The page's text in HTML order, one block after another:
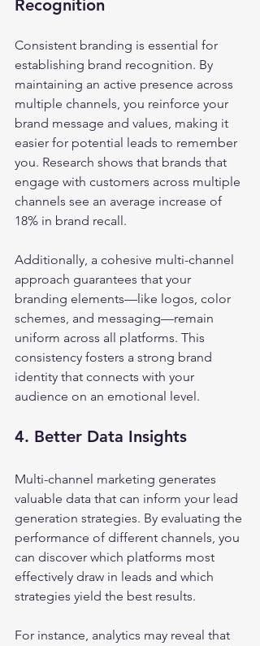
Recognition
Consistent branding is essential for
establishing brand recognition. By
maintaining an active presence across
multiple channels, you reinforce your
brand message and values, making it
easier for potential leads to remember
you. Research shows that brands that
engage with customers across multiple
channels see an average increase of
18% in brand recall.
Additionally, a cohesive multi-channel
approach guarantees that your
branding elements—like logos, color
schemes, and messaging—remain
uniform across all platforms. This
consistency fosters a strong brand
identity that connects with your
audience on an emotional level.
4. Better Data Insights
Multi-channel marketing generates
valuable data that can inform your lead
generation strategies. By evaluating the
performance of different channels, you
can discover which platforms most
effectively draw in leads and which
strategies yield the best results.
For instance, analytics may reveal that